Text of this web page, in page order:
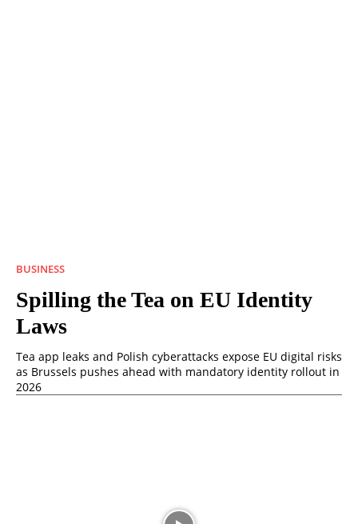
BUSINESS
Spilling the Tea on EU Identity
Laws
Tea app leaks and Polish cyberattacks expose EU digital risks
as Brussels pushes ahead with mandatory identity rollout in
2026